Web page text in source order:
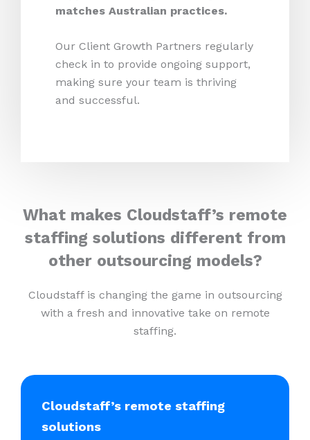
matches Australian practices.
Our Client Growth Partners regularly
check in to provide ongoing support,
making sure your team is thriving
and successful.
What makes Cloudstaff’s remote
staffing solutions different from
other outsourcing models?
Cloudstaff is changing the game in outsourcing
with a fresh and innovative take on remote
staffing.
Cloudstaff’s remote staffing
solutions